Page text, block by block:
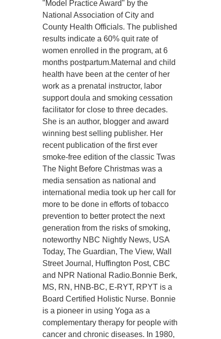
"Model Practice Award" by the
National Association of City and
County Health Officials. The published
results indicate a 60% quit rate of
women enrolled in the program, at 6
months postpartum.Maternal and child
health have been at the center of her
work as a prenatal instructor, labor
support doula and smoking cessation
facilitator for close to three decades.
She is an author, blogger and award
winning best selling publisher. Her
recent publication of the first ever
smoke-free edition of the classic Twas
The Night Before Christmas was a
media sensation as national and
international media took up her call for
more to be done in efforts of tobacco
prevention to better protect the next
generation from the risks of smoking,
noteworthy NBC Nightly News, USA
Today, The Guardian, The View, Wall
Street Journal, Huffington Post, CBC
and NPR National Radio.Bonnie Berk,
MS, RN, HNB-BC, E-RYT, RPYT is a
Board Certified Holistic Nurse. Bonnie
is a pioneer in using Yoga as a
complementary therapy for people with
cancer and chronic diseases. In 1980,